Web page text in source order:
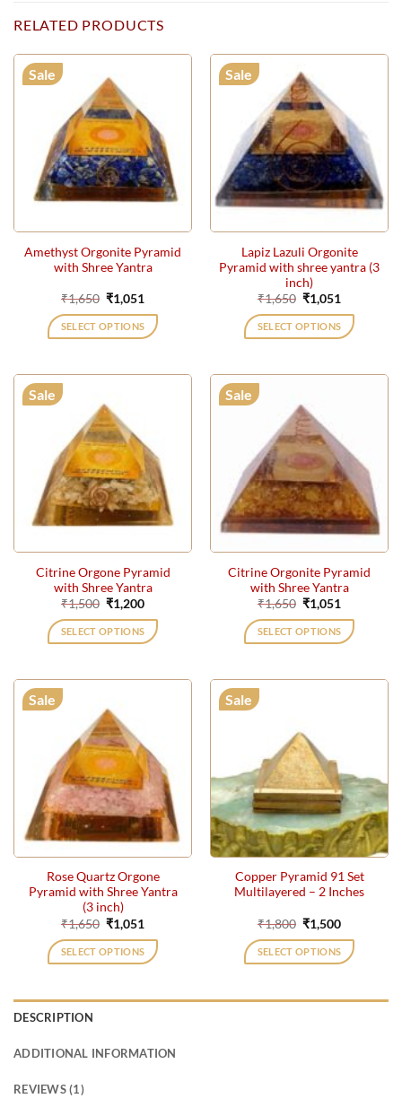
RELATED PRODUCTS
Sale
Amethyst Orgonite Pyramid
with Shree Yantra
₹1,650 Original
price
was:
₹1,650.
₹1,051
is:
₹1,051.
SELECT OPTIONS
Sale
Lapiz Lazuli Orgonite
Pyramid with shree yantra (3
inch)
₹1,650 Original
price
was:
₹1,650.
₹1,051
is:
₹1,051.
SELECT OPTIONS
Sale
Citrine Orgone Pyramid
with Shree Yantra
₹1,500 Original
price
was:
₹1,500.
₹1,200Current
is:
₹1,200.
SELECT OPTIONS
Sale
Citrine Orgonite Pyramid
with Shree Yantra
₹1,650 Original
price
was:
₹1,650.
₹1,051
is:
₹1,051.
SELECT OPTIONS
Sale
Rose Quartz Orgone
Pyramid with Shree Yantra
(3 inch)
₹1,650 Original
price
was:
₹1,650.
₹1,051
is:
₹1,051.
SELECT OPTIONS
Sale
Copper Pyramid 91 Set
Multilayered – 2 Inches
₹1,800 Original
price
was:
₹1,800.
₹1,500Current
is:
₹1,500.
SELECT OPTIONS
DESCRIPTION
ADDITIONAL INFORMATION
REVIEWS (1)